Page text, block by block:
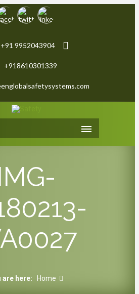
+91 9952043904
+918610301339
are here: Home